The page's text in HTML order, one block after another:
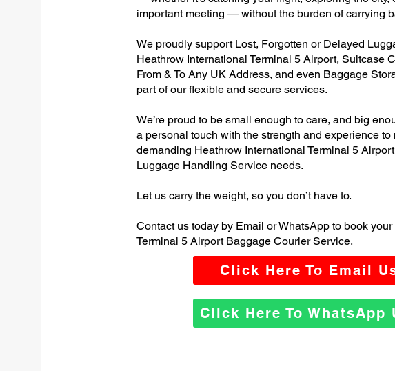
important meeting — without the burden of carrying
We proudly support Lost, Forgotten or Delayed
Heathrow International Terminal 5 Airport, Suitcase
From & To Any UK Address, and even Baggage
part of our flexible and secure services.
We’re proud to be small enough to care, and big
a personal touch with the strength and experience to
demanding Heathrow International Terminal 5
Luggage Handling Service needs.
Let us carry the weight, so you don’t have to.
Contact us today by Email or WhatsApp to book
Terminal 5 Airport Baggage Courier Service.
Click Here To Email
Click Here To WhatsApp